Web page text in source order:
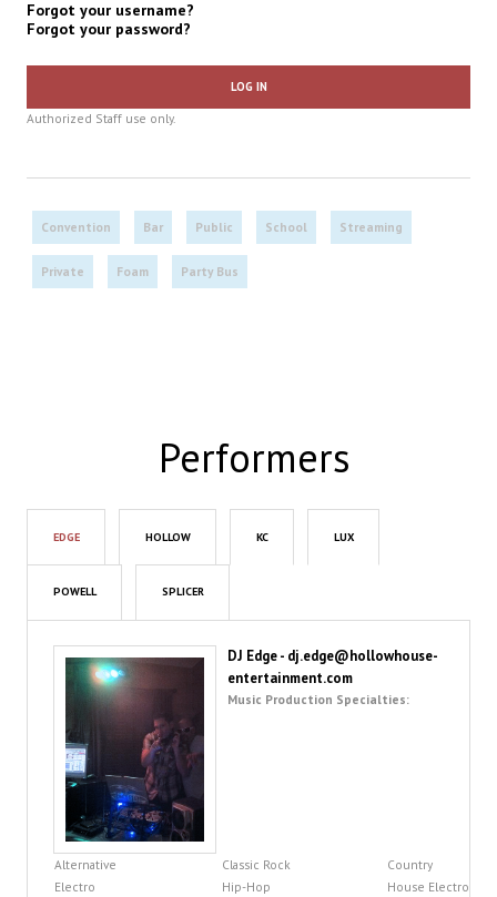
Forgot your username?
Forgot your password?
LOG IN
Authorized Staff use only.
Convention Bar Public School Streaming
Private Foam Party Bus
Performers
EDGE HOLLOW KC LUX
POWELL SPLICER
DJ Edge - dj.edge@hollowhouse-
entertainment.com
Music Production Specialties:
Alternative Classic Rock
Country
Electro
Hip-Hop
House Electro